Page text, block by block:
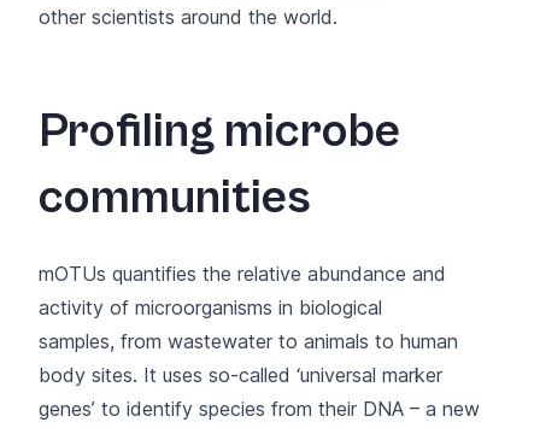
other scientists around the world.
Profiling microbe
communities
mOTUs quantifies the relative abundance and
activity of microorganisms in biological
samples, from wastewater to animals to human
body sites. It uses so-called ‘universal marker
genes’ to identify species from their DNA – a new